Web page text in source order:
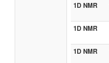
1D NMR
1D NMR
1D NMR